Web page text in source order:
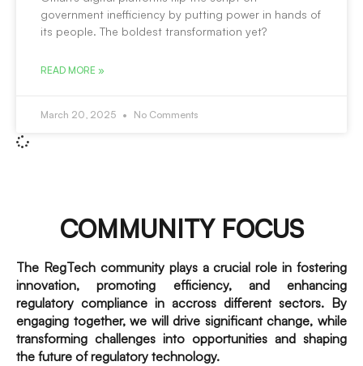
government inefficiency by putting power in hands of
its people. The boldest transformation yet?
READ MORE »
March 20, 2025 No Comments
COMMUNITY FOCUS
The RegTech community plays a crucial role in fostering
innovation, promoting efficiency, and enhancing
regulatory compliance in accross different sectors. By
engaging together, we will drive significant change, while
transforming challenges into opportunities and shaping
the future of regulatory technology.